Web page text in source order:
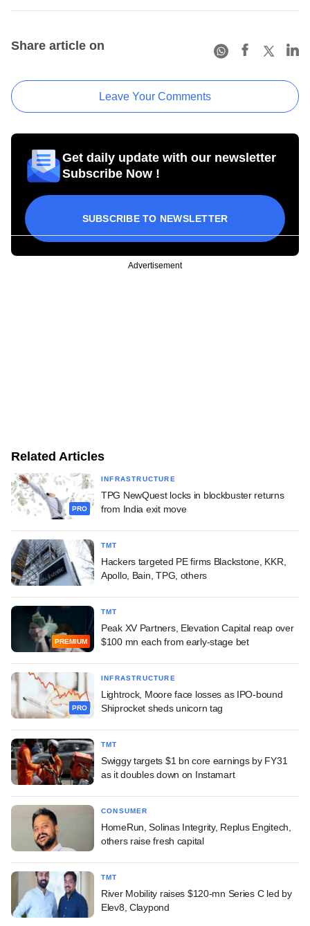
Share article on
Leave Your Comments
Get daily update with our newsletter
Subscribe Now !
SUBSCRIBE TO NEWSLETTER
Advertisement
Related Articles
PRO
INFRASTRUCTURE
TPG NewQuest locks in blockbuster returns
from India exit move
TMT
Hackers targeted PE firms Blackstone, KKR,
Apollo, Bain, TPG, others
PREMIUM
TMT
Peak XV Partners, Elevation Capital reap over
$100 mn each from early-stage bet
PRO
INFRASTRUCTURE
Lightrock, Moore face losses as IPO-bound
Shiprocket sheds unicorn tag
TMT
Swiggy targets $1 bn core earnings by FY31
as it doubles down on Instamart
CONSUMER
HomeRun, Solinas Integrity, Replus Engitech,
others raise fresh capital
TMT
River Mobility raises $120-mn Series C led by
Elev8, Claypond